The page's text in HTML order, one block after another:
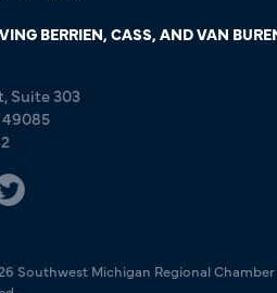
BERRIEN, CASS, AND VAN
Suite 303
49085
Southwest Michigan Regional Chamber